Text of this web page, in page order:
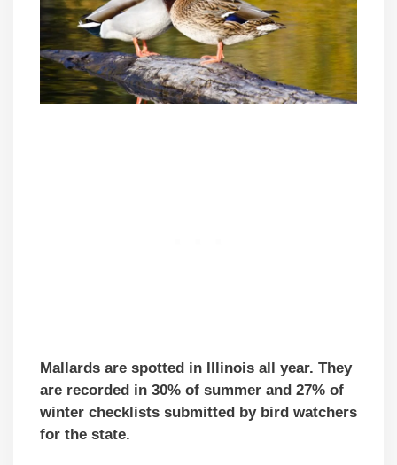
Mallards are spotted in Illinois all year. They
are recorded in 30% of summer and 27% of
winter checklists submitted by bird watchers
for the state.